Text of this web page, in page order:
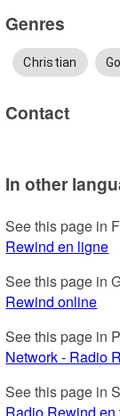
Genres
Christian
Contact
In other
See this page in
Rewind en ligne
See this page in
Rewind online
See this page in
Network - Radio
See this page in
Radio Rewind en